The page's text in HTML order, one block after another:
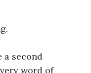
a second
word of